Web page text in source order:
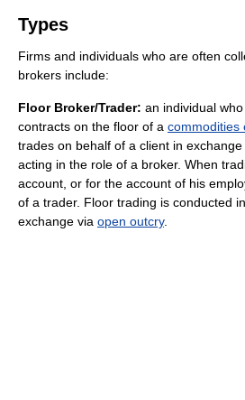
Types
Firms and individuals who are often
brokers include:
Floor Broker/Trader: an individual
contracts on the floor of a commodities
trades on behalf of a client in
acting in the role of a broker. When
account, or for the account of his
of a trader. Floor trading is conducted
exchange via open outcry.